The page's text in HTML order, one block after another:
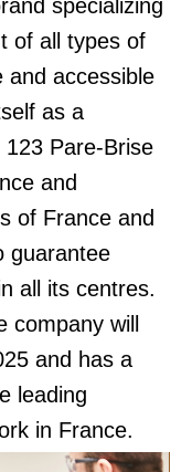
specializing
of all types of
and accessible
as a
Pare-Brise
and
of France and
guarantee
all its centres.
will
and has a
leading
in France.